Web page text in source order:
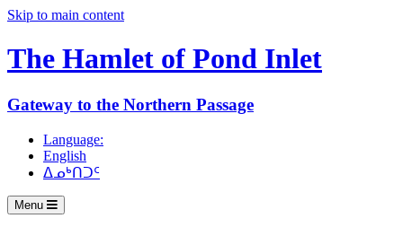
Skip to main content
The Hamlet of Pond Inlet
Gateway to the Northern Passage
Language:
English
ᐃᓄᒃᑎᑐᑦ
Menu